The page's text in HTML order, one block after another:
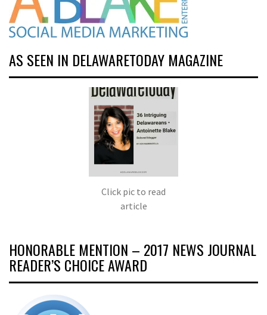
AS SEEN IN DELAWARETODAY MAGAZINE
Click pic to read
article
HONORABLE MENTION – 2017 NEWS JOURNAL
READER’S CHOICE AWARD